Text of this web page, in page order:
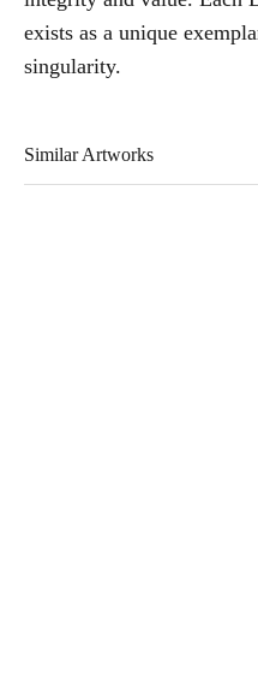
exists as a unique
singularity.
Similar Artworks